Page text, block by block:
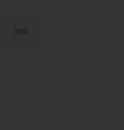
38R